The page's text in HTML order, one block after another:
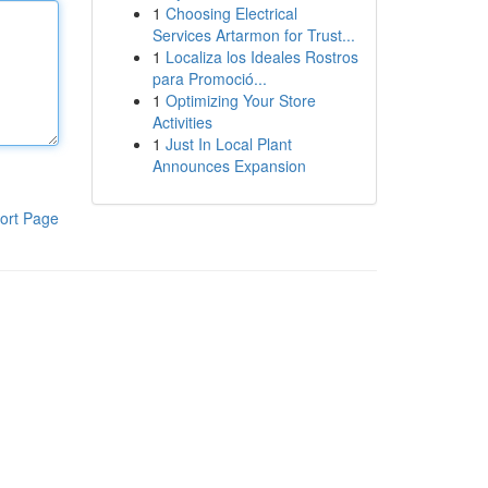
Page
1 Choosing Electrical
Services Artarmon for Trust...
1 Localiza los Ideales Rostros
para Promoció...
1 Optimizing Your Store
Activities
1 Just In Local Plant
Announces Expansion